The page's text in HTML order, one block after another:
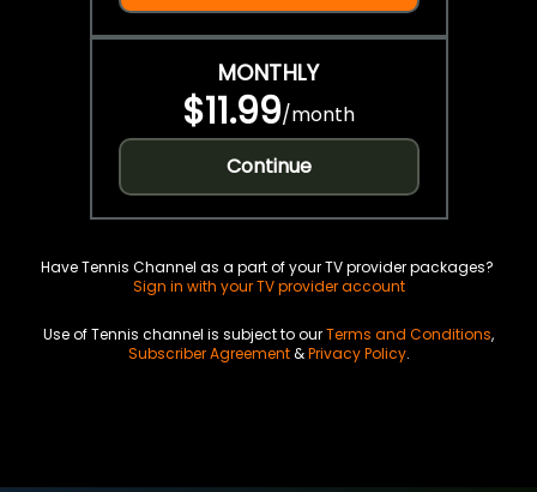
MONTHLY
$11.99/month
Continue
Have Tennis Channel as a part of your TV provider packages?
Sign in with your TV provider account
Use of Tennis channel is subject to ourTerms and Conditions,
Subscriber Agreement&Privacy Policy.